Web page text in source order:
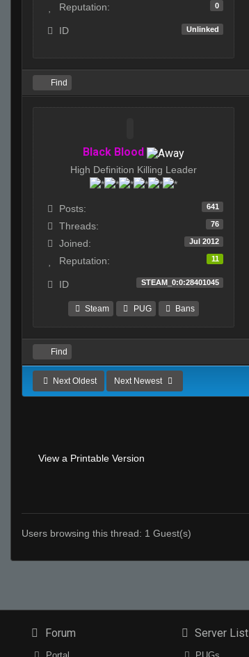
Reputation: 0
ID Unlinked
Find
Black Blood
High Definition Killing Leader
Posts: 641
Threads: 76
Joined: Jul 2012
Reputation: 11
ID STEAM_0:0:28401045
Steam PUG Bans
Find
Next Oldest Next Newest
View a Printable Version
Users browsing this thread: 1 Guest(s)
Forum Server List